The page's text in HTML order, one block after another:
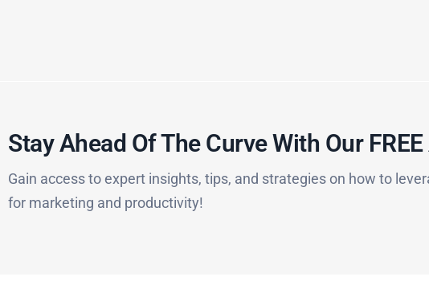
Stay Ahead Of The Curve With Our
Gain access to expert insights, tips, and strategies on how to
for marketing and productivity!